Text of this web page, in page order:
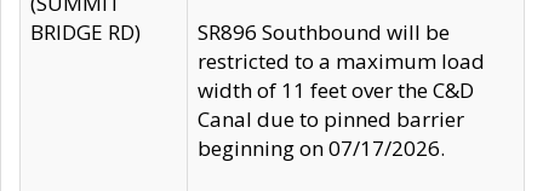
BRIDGE RD)
SR896 Southbound will be
restricted to a maximum load
width of 11 feet over the C&D
Canal due to pinned barrier
beginning on 07/17/2026.